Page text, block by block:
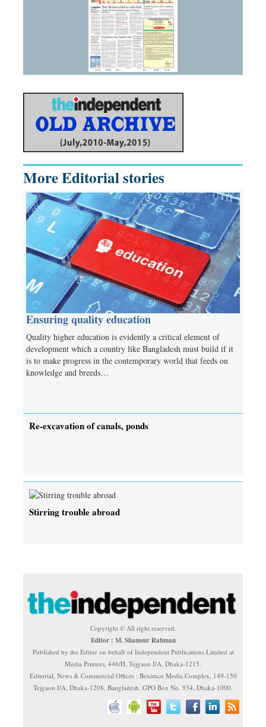
More Editorial stories
Ensuring quality education
Quality higher education is evidently a critical element of
development which a country like Bangladesh must build if it
is to make progress in the contemporary world that feeds on
knowledge and breeds…
Re-excavation of canals, ponds
Stirring trouble abroad
Copyright © All right reserved.
Editor : M. Shamsur Rahman
Published by the Editor on behalf of Independent Publications Limited at
Media Printers, 446/H, Tejgaon I/A, Dhaka-1215.
Editorial, News & Commercial Offices : Beximco Media Complex, 149-150
Tejgaon I/A, Dhaka-1208, Bangladesh. GPO Box No. 934, Dhaka-1000.